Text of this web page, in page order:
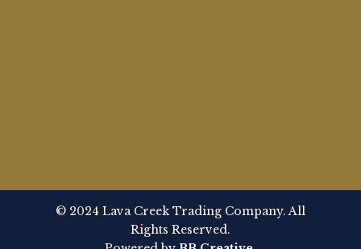
© 2024 Lava Creek Trading Company. All
Rights Reserved.